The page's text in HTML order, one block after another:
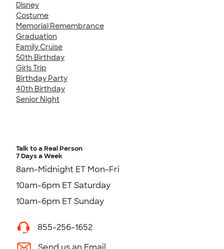
Disney
Costume
Memorial Remembrance
Graduation
Family Cruise
50th Birthday
Girls Trip
Birthday Party
40th Birthday
Senior Night
Talk to a Real Person
7 Days a Week
8am-Midnight ET Mon-Fri
10am-6pm ET Saturday
10am-6pm ET Sunday
855-256-1652